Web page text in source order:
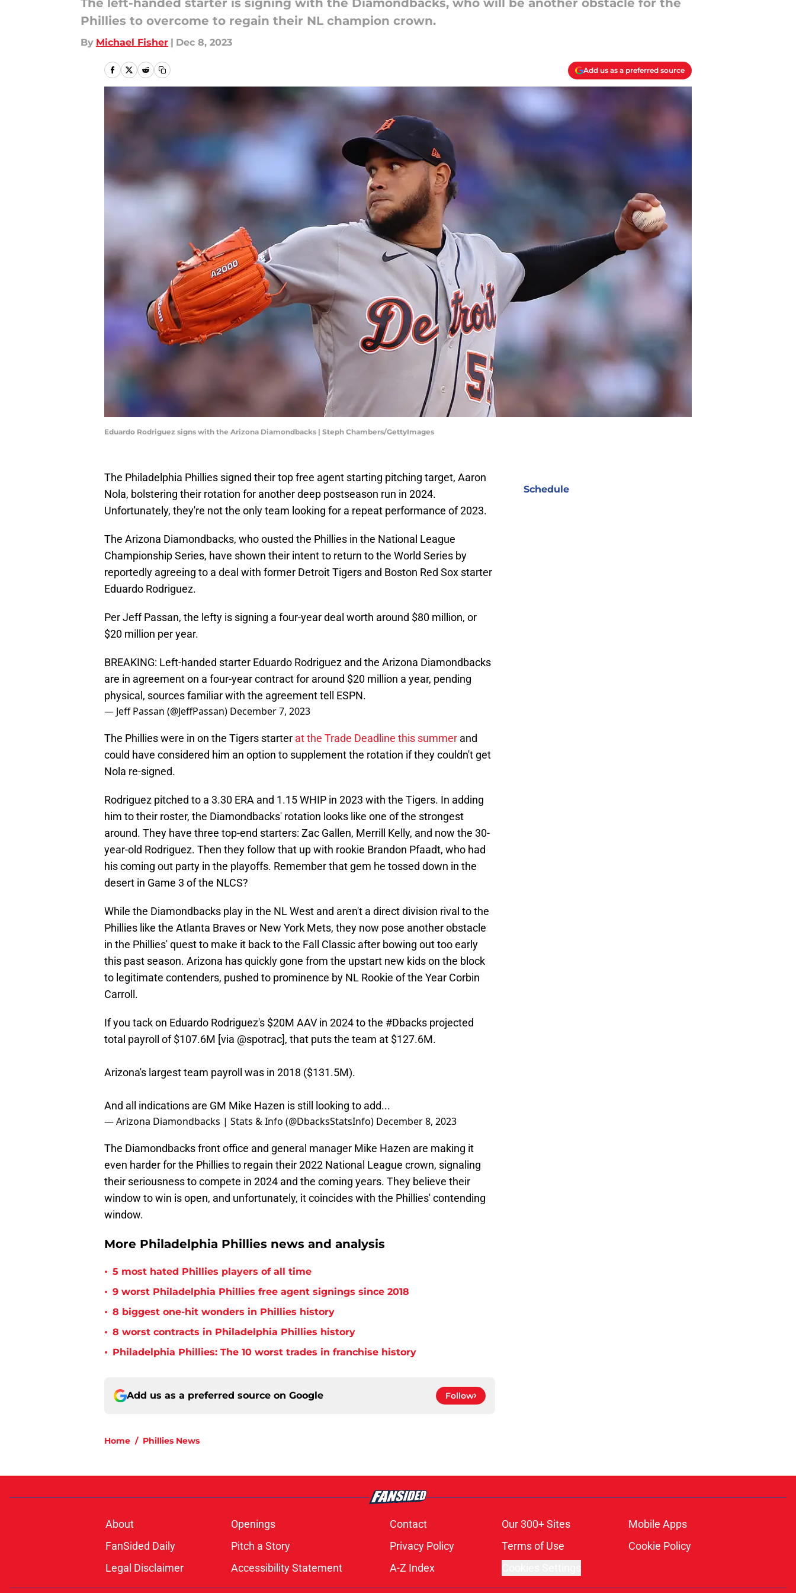
The left-handed starter is signing with the Diamondbacks, who will be another obstacle for the
Phillies to overcome to regain their NL champion crown.
By Michael Fisher | Dec 8, 2023
Add us as a preferred source
Eduardo Rodriguez signs with the Arizona Diamondbacks | Steph Chambers/GettyImages
The Philadelphia Phillies signed their top free agent starting pitching target, Aaron
Nola, bolstering their rotation for another deep postseason run in 2024.
Unfortunately, they're not the only team looking for a repeat performance of 2023.
The Arizona Diamondbacks, who ousted the Phillies in the National League
Championship Series, have shown their intent to return to the World Series by
reportedly agreeing to a deal with former Detroit Tigers and Boston Red Sox starter
Eduardo Rodriguez.
Per Jeff Passan, the lefty is signing a four-year deal worth around $80 million, or
$20 million per year.
BREAKING: Left-handed starter Eduardo Rodriguez and the Arizona Diamondbacks
are in agreement on a four-year contract for around $20 million a year, pending
physical, sources familiar with the agreement tell ESPN.
— Jeff Passan (@JeffPassan) December 7, 2023
The Phillies were in on the Tigers starter at the Trade Deadline this summer and
could have considered him an option to supplement the rotation if they couldn't get
Nola re-signed.
Rodriguez pitched to a 3.30 ERA and 1.15 WHIP in 2023 with the Tigers. In adding
him to their roster, the Diamondbacks' rotation looks like one of the strongest
around. They have three top-end starters: Zac Gallen, Merrill Kelly, and now the 30-
year-old Rodriguez. Then they follow that up with rookie Brandon Pfaadt, who had
his coming out party in the playoffs. Remember that gem he tossed down in the
desert in Game 3 of the NLCS?
While the Diamondbacks play in the NL West and aren't a direct division rival to the
Phillies like the Atlanta Braves or New York Mets, they now pose another obstacle
in the Phillies' quest to make it back to the Fall Classic after bowing out too early
this past season. Arizona has quickly gone from the upstart new kids on the block
to legitimate contenders, pushed to prominence by NL Rookie of the Year Corbin
Carroll.
If you tack on Eduardo Rodriguez's $20M AAV in 2024 to the #Dbacks projected
total payroll of $107.6M [via @spotrac], that puts the team at $127.6M.
Arizona's largest team payroll was in 2018 ($131.5M).
And all indications are GM Mike Hazen is still looking to add...
— Arizona Diamondbacks | Stats & Info (@DbacksStatsInfo) December 8, 2023
The Diamondbacks front office and general manager Mike Hazen are making it
even harder for the Phillies to regain their 2022 National League crown, signaling
their seriousness to compete in 2024 and the coming years. They believe their
window to win is open, and unfortunately, it coincides with the Phillies' contending
window.
More Philadelphia Phillies news and analysis
• 5 most hated Phillies players of all time
• 9 worst Philadelphia Phillies free agent signings since 2018
• 8 biggest one-hit wonders in Phillies history
• 8 worst contracts in Philadelphia Phillies history
• Philadelphia Phillies: The 10 worst trades in franchise history
Add us as a preferred source on Google Follow
Home / Phillies News
Schedule
About Openings Contact Our 300+ Sites
Mobile Apps
FanSided Daily
Pitch a Story Privacy Policy Terms of Use
Cookie Policy
Legal Disclaimer
Accessibility Statement A-Z Index